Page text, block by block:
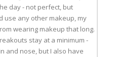
day - not perfect, but
use any other makeup, my
wearing makeup that long.
stay at a minimum -
and nose, but I also have